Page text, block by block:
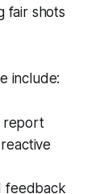
fair shots
include:
report
feedback